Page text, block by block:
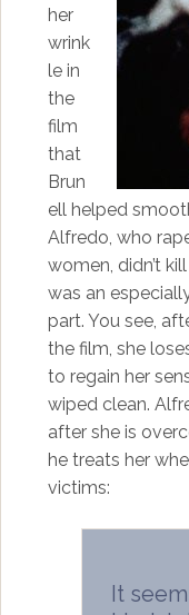
her
wrink
le in
the
film
that
Brun
ell helped
Alfredo, who
women, didn’t
was an
part. You see,
the film, she
to regain her
wiped clean.
after she is
he treats her
victims:
It